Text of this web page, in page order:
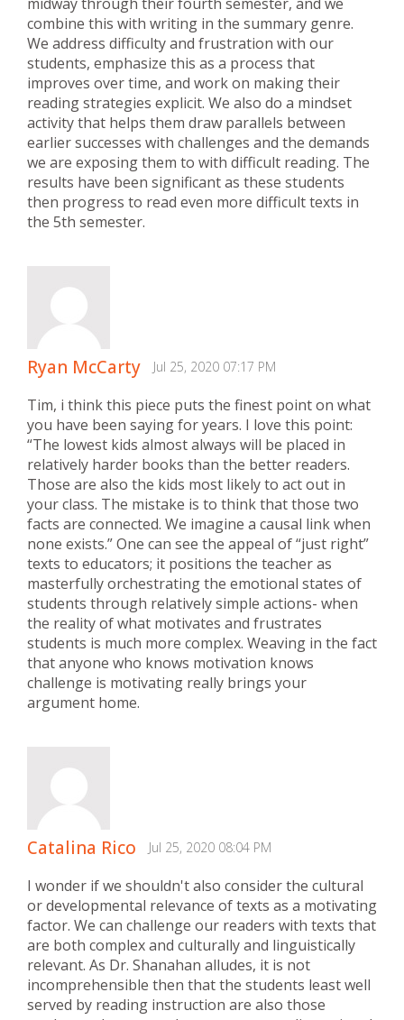
combine this with writing in the summary genre.
We address difficulty and frustration with our
students, emphasize this as a process that
improves over time, and work on making their
reading strategies explicit. We also do a mindset
activity that helps them draw parallels between
earlier successes with challenges and the demands
we are exposing them to with difficult reading. The
results have been significant as these students
then progress to read even more difficult texts in
the 5th semester.
Ryan McCarty Jul 25, 2020 07:17 PM
Tim, i think this piece puts the finest point on what
you have been saying for years. I love this point:
“The lowest kids almost always will be placed in
relatively harder books than the better readers.
Those are also the kids most likely to act out in
your class. The mistake is to think that those two
facts are connected. We imagine a causal link when
none exists.” One can see the appeal of “just right”
texts to educators; it positions the teacher as
masterfully orchestrating the emotional states of
students through relatively simple actions- when
the reality of what motivates and frustrates
students is much more complex. Weaving in the fact
that anyone who knows motivation knows
challenge is motivating really brings your
argument home.
Catalina Rico Jul 25, 2020 08:04 PM
I wonder if we shouldn't also consider the cultural
or developmental relevance of texts as a motivating
factor. We can challenge our readers with texts that
are both complex and culturally and linguistically
relevant. As Dr. Shanahan alludes, it is not
incomprehensible then that the students least well
served by reading instruction are also those